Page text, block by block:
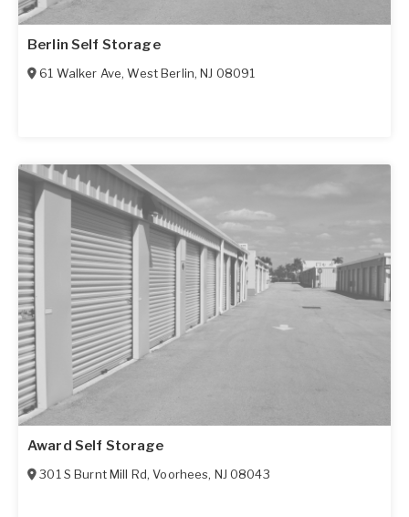
Berlin Self Storage
61 Walker Ave,West Berlin,NJ 08091
Award Self Storage
301 S Burnt Mill Rd,Voorhees, NJ 08043